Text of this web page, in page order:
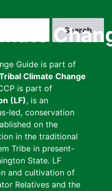
Guide is part of
Climate Change
is part of
(LF), is an
led, conservation
on the
in the traditional
Tribe in present-
State. LF
and cultivation of
Relatives and the